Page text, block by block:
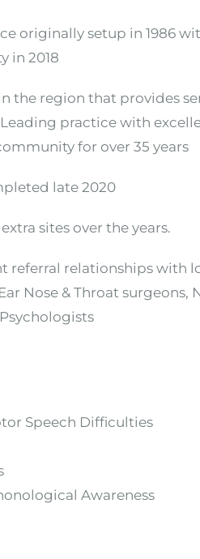
originally setup in 1986
in 2018
the region that provides
practice with
for over 35 years
late 2020
sites over the years.
relationships with
Nose & Throat surgeons,
Speech Difficulties
Awareness